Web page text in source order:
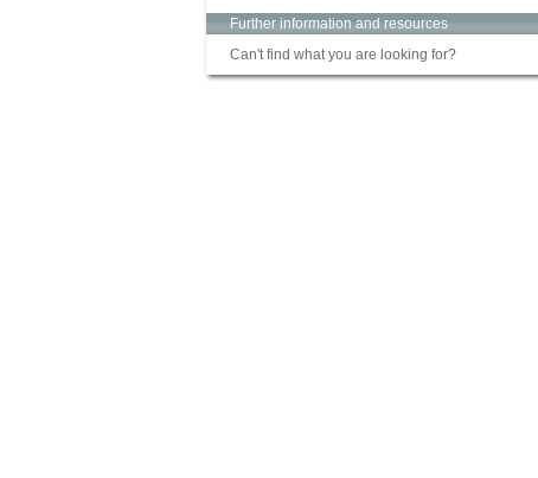
Further information and resources
Can't find what you are looking for?